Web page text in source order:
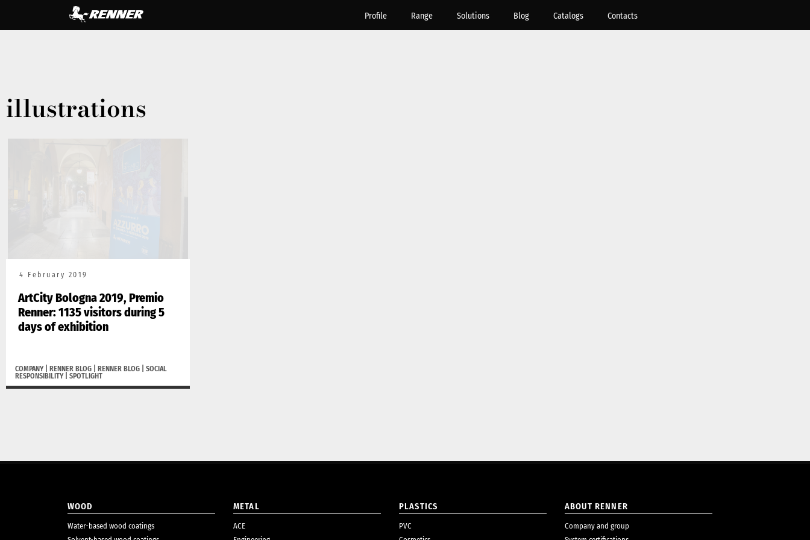
Profile Range Solutions Blog Catalogs Contacts
illustrations
4 February 2019
ArtCity Bologna 2019, Premio
Renner: 1135 visitors during 5
days of exhibition
COMPANY| RENNER BLOG RENNER BLOG
SOCIAL
RESPONSIBILITY| SPOTLIGHT
WOOD
Water-based wood coatings
METAL
ACE
PLASTICS
PVC
ABOUT RENNER
Company and group